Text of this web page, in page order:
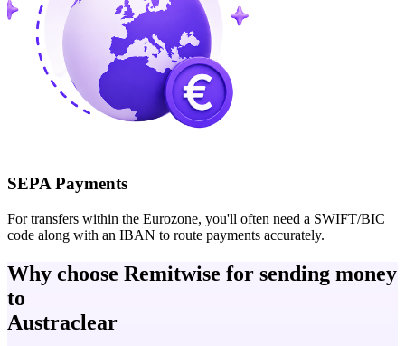
SEPA Payments
For transfers within the Eurozone, you'll often need a SWIFT/BIC
code along with an IBAN to route payments accurately.
Why choose Remitwise for sending money
to
Austraclear